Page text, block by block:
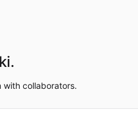
with collaborators.